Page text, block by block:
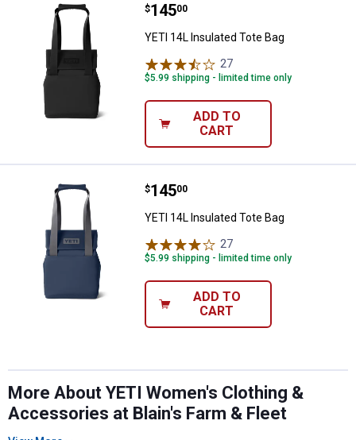
YETI 14L Insulated Tote Bag
Price:
$145
. 00
YETI 14L Insulated Tote Bag
27
$5.99 shipping - limited time only
ADD TO
CART
YETI 14L Insulated Tote Bag
Price:
$145
. 00
YETI 14L Insulated Tote Bag
27
$5.99 shipping - limited time only
ADD TO
CART
More About YETI Women's Clothing &
Accessories at Blain's Farm & Fleet